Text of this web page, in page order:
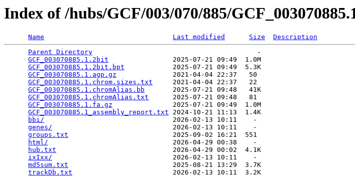
Index of /hubs/GCF/003/070/885/
Name Last modified Size
Description
Parent Directory
                                         -
GCF_003070885.1.2bit
                2025-07-21 09:49  1.0M
GCF_003070885.1.2bit.bpt
            2025-07-21 09:49  5.3K
GCF_003070885.1.agp.gz
              2021-04-04 22:37   50
GCF_003070885.1.chrom.sizes.txt
     2021-04-04 22:37   22
GCF_003070885.1.chromAlias.bb
       2025-07-21 09:48   41K
GCF_003070885.1.chromAlias.txt
      2025-07-21 09:48   81
GCF_003070885.1.fa.gz
               2025-07-21 09:49  1.0M
GCF_003070885.1_assembly_report.txt 2024-10-21 11:13  1.4K
bbi/
                                2026-02-13 10:11    -
genes/
                              2026-02-13 10:11    -
groups.txt
                          2025-09-02 16:21  551
html/
                               2026-04-29 00:38    -
hub.txt
                             2026-04-29 00:02  4.1K
ixIxx/
                              2026-02-13 10:11    -
md5sum.txt
                          2025-08-21 13:29  3.7K
trackDb.txt